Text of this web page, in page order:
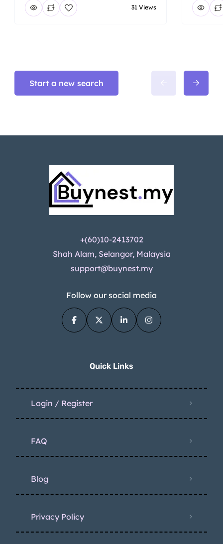
31 Views
Start a new search
+(60)10-2413702
Shah Alam, Selangor, Malaysia
support@buynest.my
Follow our social media
Quick Links
Login / Register
FAQ
Blog
Privacy Policy